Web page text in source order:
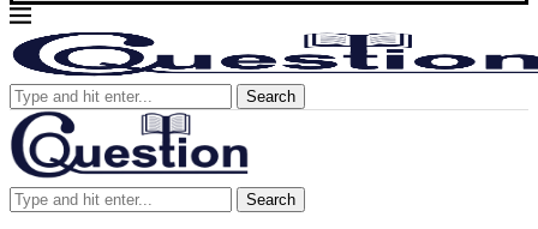
Search
Search